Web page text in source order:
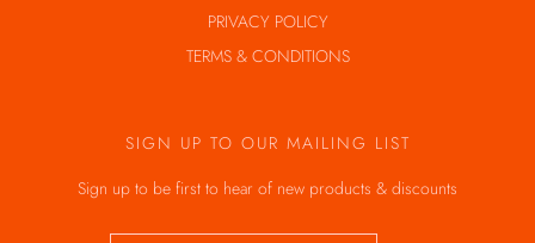
PRIVACY POLICY
TERMS & CONDITIONS
SIGN UP TO OUR MAILING LIST
Sign up to be first to hear of new products & discounts